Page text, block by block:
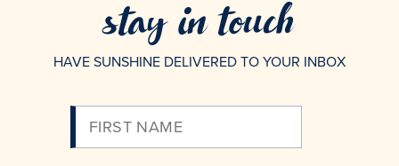
stay in touch
HAVE SUNSHINE DELIVERED TO YOUR INBOX